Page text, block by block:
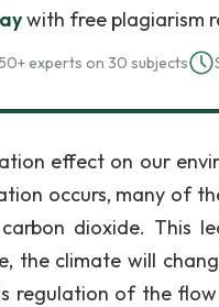
with free plagiarism
experts on 30 subjects
effect on our
occurs, many of
dioxide. This
the climate will
regulation of the